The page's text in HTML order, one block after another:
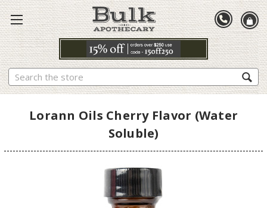
Search
Lorann Oils Cherry Flavor (Water
Soluble)